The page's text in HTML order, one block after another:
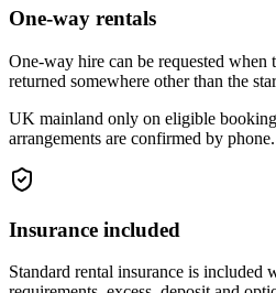
One-way rentals
One-way hire can be requested when
returned somewhere other than the
UK mainland only on eligible
arrangements are confirmed by phone.
Insurance included
Standard rental insurance is included